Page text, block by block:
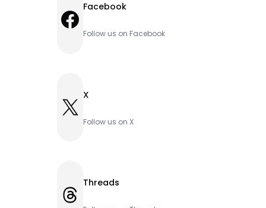
Facebook Facebook
Follow us on Facebook
X X
Follow us on X
Threads Threads